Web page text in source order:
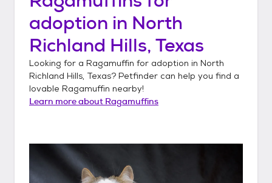
adoption in North
Richland Hills, Texas
Looking for a Ragamuffin for adoption in North
Richland Hills, Texas? Petfinder can help you find a
lovable Ragamuffin nearby!
Learn more about Ragamuffins